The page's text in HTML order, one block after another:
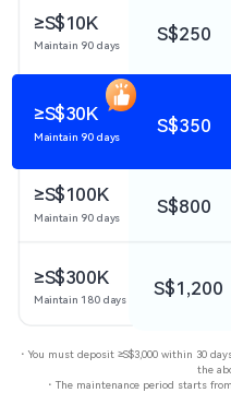
≥S$10K
Maintain 90 days
S$250
Maintain 90 days
≥S$30K
S$350
≥S$100K
Maintain 90 days
S$800
≥S$300K
Maintain 180 days
S$1,200
・You must deposit ≥S$3,000 within 30
the
・The maintenance period starts